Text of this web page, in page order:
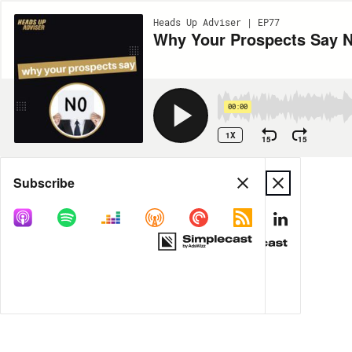
Heads Up Adviser | EP77
Why Your Prospects Say
00:00
1X 15 15
Share
Subscribe